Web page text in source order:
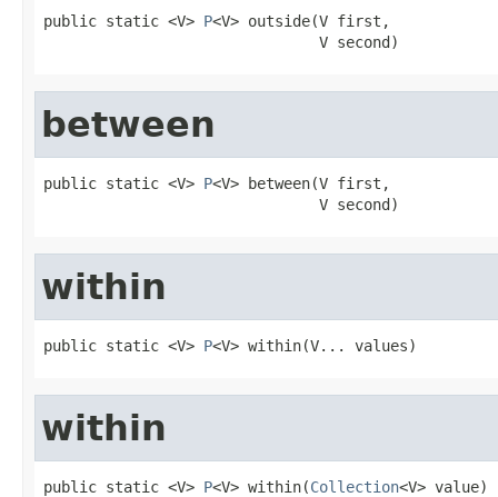
public static <V> P<V> outside(V first,
                               V second)
between
public static <V> P<V> between(V first,
                               V second)
within
public static <V> P<V> within(V... values)
within
public static <V> P<V> within(Collection<V> value)